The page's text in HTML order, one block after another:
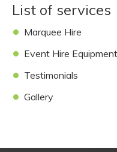
List of services
Marquee Hire
Event Hire Equipment
Testimonials
Gallery